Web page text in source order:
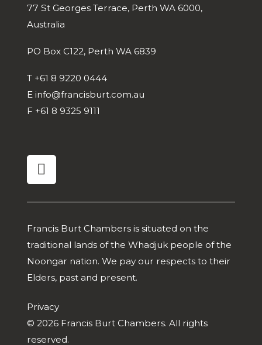
77 St Georges Terrace, Perth WA 6000,
Australia
PO Box C122, Perth WA 6839
T +61 8 9220 0444
E info@francisburt.com.au
F +61 8 9325 9111
linkedin
Francis Burt Chambers is situated on the
traditional lands of the Whadjuk people of the
Noongar nation. We pay our respects to their
Elders, past and present.
Privacy
© 2026 Francis Burt Chambers. All rights
reserved.